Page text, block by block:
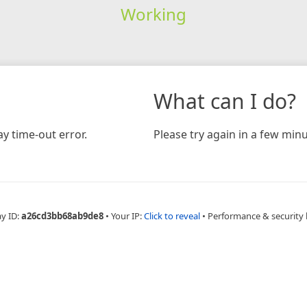
Working
time-out error.
What can I do?
Please try again in a few
ID:a26cd3bb68ab9de8 • Your IP:Click to reveal • Performance & security